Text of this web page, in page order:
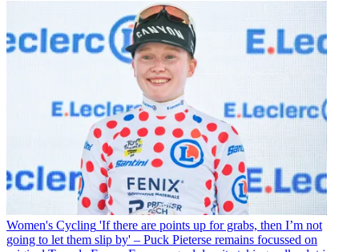
Women's Cycling 'If there are points up for grabs, then I’m not
going to let them slip by' – Puck Pieterse remains focussed on